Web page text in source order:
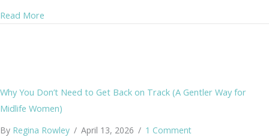
Read More
Why You Don’t Need to Get Back on Track (A Gentler Way for
Midlife Women)
By Regina Rowley / April 13, 2026 / 1 Comment